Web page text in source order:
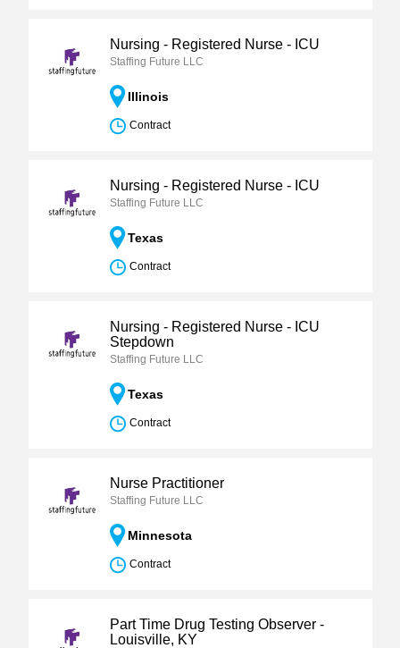
Nursing - Registered Nurse - ICU
Staffing Future LLC
Illinois
Contract
Nursing - Registered Nurse - ICU
Staffing Future LLC
Texas
Contract
Nursing - Registered Nurse - ICU
Stepdown
Staffing Future LLC
Texas
Contract
Nurse Practitioner
Staffing Future LLC
Minnesota
Contract
Part Time Drug Testing Observer -
Louisville, KY